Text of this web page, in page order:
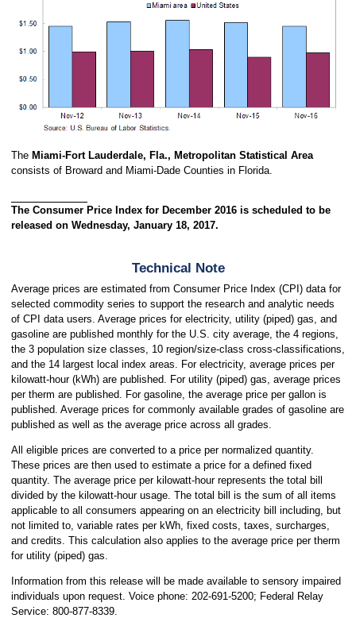
The Miami-Fort Lauderdale, Fla., Metropolitan Statistical Area
consists of Broward and Miami-Dade Counties in Florida.
The Consumer Price Index for December 2016 is scheduled to be
released on Wednesday, January 18, 2017.
Technical Note
Average prices are estimated from Consumer Price Index (CPI) data for
selected commodity series to support the research and analytic needs
of CPI data users. Average prices for electricity, utility (piped) gas, and
gasoline are published monthly for the U.S. city average, the 4 regions,
the 3 population size classes, 10 region/size-class cross-classifications,
and the 14 largest local index areas. For electricity, average prices per
kilowatt-hour (kWh) are published. For utility (piped) gas, average prices
per therm are published. For gasoline, the average price per gallon is
published. Average prices for commonly available grades of gasoline are
published as well as the average price across all grades.
All eligible prices are converted to a price per normalized quantity.
These prices are then used to estimate a price for a defined fixed
quantity. The average price per kilowatt-hour represents the total bill
divided by the kilowatt-hour usage. The total bill is the sum of all items
applicable to all consumers appearing on an electricity bill including, but
not limited to, variable rates per kWh, fixed costs, taxes, surcharges,
and credits. This calculation also applies to the average price per therm
for utility (piped) gas.
Information from this release will be made available to sensory impaired
individuals upon request. Voice phone: 202-691-5200; Federal Relay
Service: 800-877-8339.